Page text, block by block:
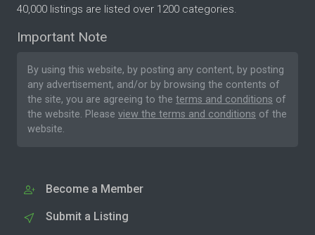
40,000 listings are listed over 1200 categories.
Important Note
By using this website, by posting any content, by posting
any advertisement, and/or by browsing the contents of
the site, you are agreeing to the terms and conditions of
the website. Please view the terms and conditions of the
website.
Become a Member
Submit a Listing